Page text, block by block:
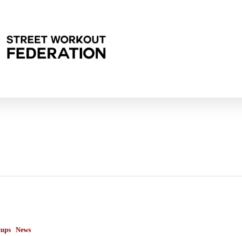
News